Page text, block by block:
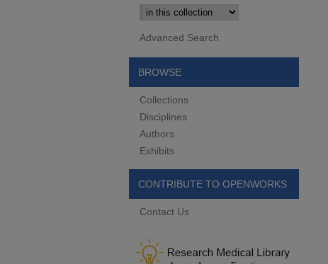
Advanced Search
BROWSE
Collections
Disciplines
Authors
Exhibits
CONTRIBUTE TO OPENWORKS
Contact Us